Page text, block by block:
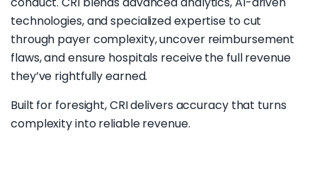
technologies, and specialized expertise to cut
through payer complexity, uncover reimbursement
flaws, and ensure hospitals receive the full revenue
they’ve rightfully earned.
Built for foresight, CRI delivers accuracy that turns
complexity into reliable revenue.